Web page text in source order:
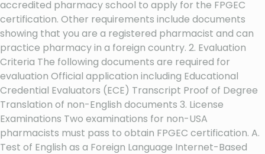
accredited pharmacy school to apply for the FPGEC
certification. Other requirements include documents
showing that you are a registered pharmacist and can
practice pharmacy in a foreign country. 2. Evaluation
Criteria The following documents are required for
evaluation Official application including Educational
Credential Evaluators (ECE) Transcript Proof of Degree
Translation of non-English documents 3. License
Examinations Two examinations for non-USA
pharmacists must pass to obtain FPGEC certification. A.
Test of English as a Foreign Language Internet-Based